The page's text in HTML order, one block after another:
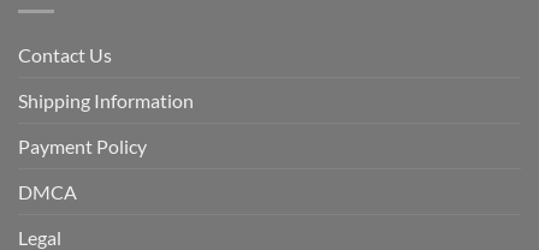
Contact Us
Shipping Information
Payment Policy
DMCA
Legal